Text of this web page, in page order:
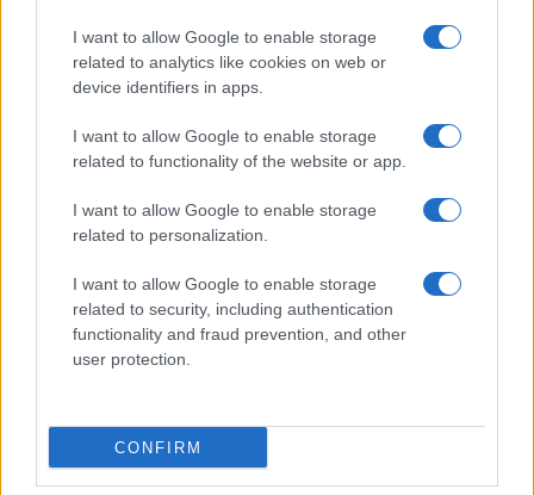
I want to allow Google to enable storage
related to analytics like cookies on web or
device identifiers in apps.
I want to allow Google to enable storage
related to functionality of the website or app.
I want to allow Google to enable storage
related to personalization.
I want to allow Google to enable storage
related to security, including authentication
functionality and fraud prevention, and other
user protection.
CONFIRM